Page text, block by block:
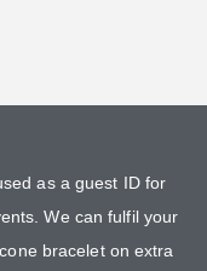
as a guest ID for
We can fulfil your
bracelet on extra